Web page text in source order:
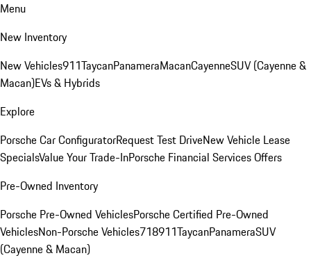
Menu
New Inventory
New Vehicles911TaycanPanameraMacanCayenneSUV (Cayenne &
Macan)EVs & Hybrids
Explore
Porsche Car ConfiguratorRequest Test DriveNew Vehicle Lease
SpecialsValue Your Trade-InPorsche Financial Services Offers
Pre-Owned Inventory
Porsche Pre-Owned VehiclesPorsche Certified Pre-Owned
VehiclesNon-Porsche Vehicles718911TaycanPanameraSUV
(Cayenne & Macan)